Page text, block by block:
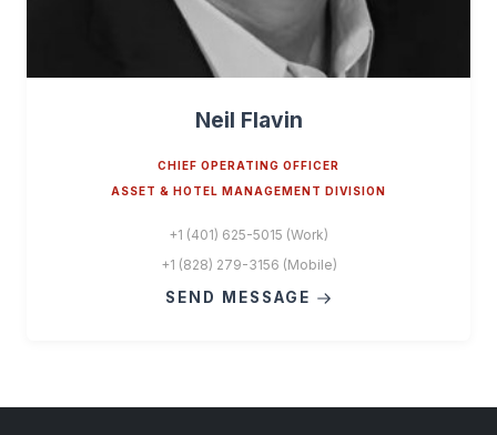
Neil Flavin
CHIEF OPERATING OFFICER
ASSET & HOTEL MANAGEMENT DIVISION
+1 (401) 625-5015 (Work)
+1 (828) 279-3156 (Mobile)
SEND MESSAGE